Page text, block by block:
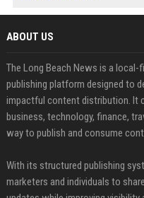
ABOUT US
The Long Beach News is a
publishing platform designed to
impactful content distribution. It
business, technology, finance,
way to publish and consume
With its structured publishing
marketers and individuals to